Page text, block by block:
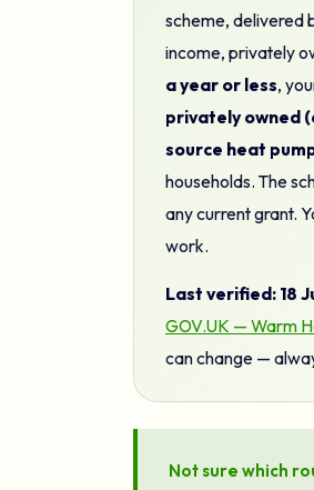
scheme, delivered
income, privately
a year or less,
privately owned
source heat
households. The
any current grant.
work.
Last verified: 18
GOV.UK — Warm
can change —
Not sure which